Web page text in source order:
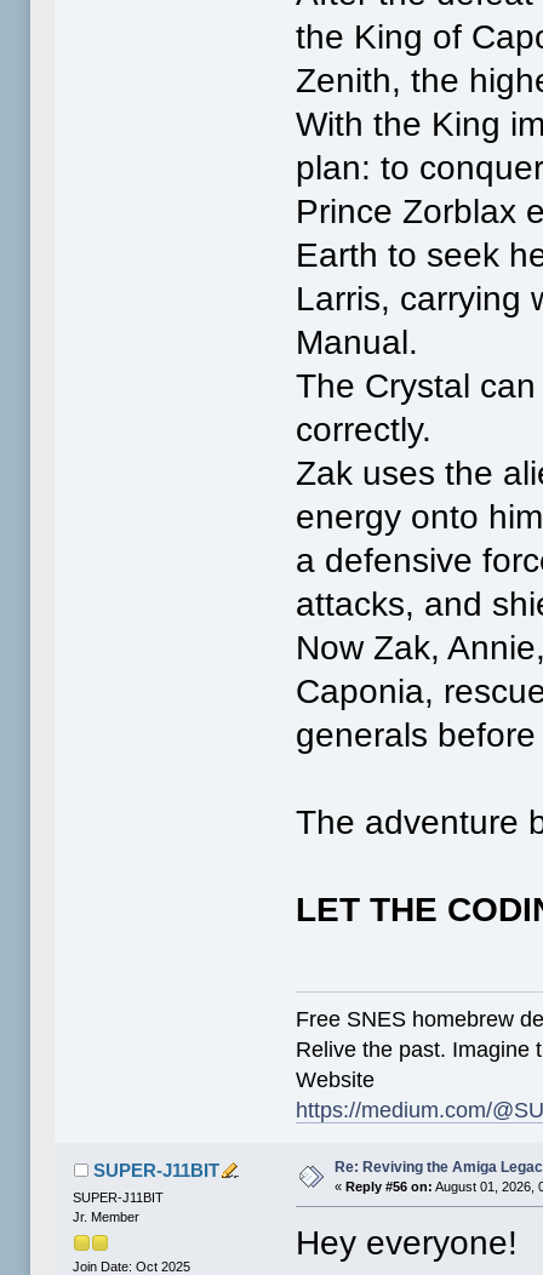
the King of
Zenith, the
With the King
plan: to
Prince Zorblax
Earth to seek
Larris, carrying
Manual.
The Crystal
correctly.
Zak uses the
energy onto
a defensive
attacks, and
Now Zak,
Caponia,
generals
The adventure
LET THE
Free SNES homebrew
Relive the past. Imagine
Website
https://medium.com/
SUPER-J11BIT
SUPER-J11BIT
Jr. Member
Join Date: Oct 2025
Re: Reviving the Amiga
« Reply #56 on: August 01, 2026,
Hey everyone!